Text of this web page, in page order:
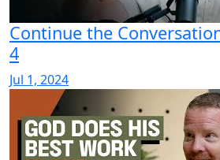
Continue the
4
Jul 1, 2024